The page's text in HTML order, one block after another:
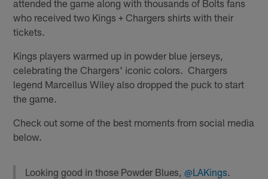
attended the game along with thousands of Bolts fans
who received two Kings + Chargers shirts with their
tickets.
Kings players warmed up in powder blue jerseys,
celebrating the Chargers' iconic colors. Chargers
legend Marcellus Wiley also dropped the puck to start
the game.
Check out some of the best moments from social media
below.
Looking good in those Powder Blues,@LAKings.